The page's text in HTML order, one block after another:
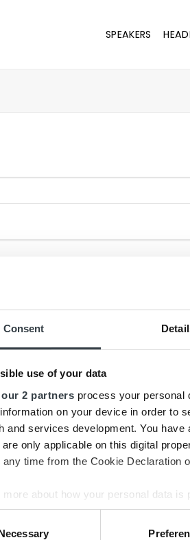
Consent
use of your data
our 2 partners process your personal
on your device in order to
and services development. You
only applicable on this digital
any time from the Cookie Declaration
more about how your personal data
cookies to personalise content and
SPEAKERS
"Jeg har købt 2x Shape
Denne gang